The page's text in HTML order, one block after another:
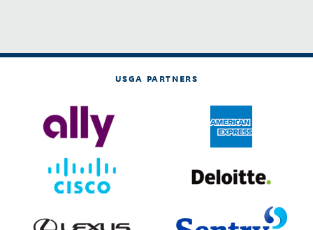
USGA PARTNERS